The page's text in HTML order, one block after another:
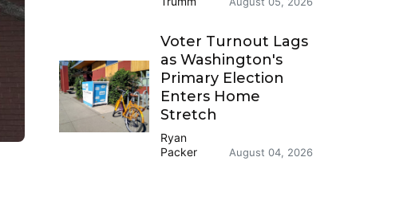
Voter Turnout Lags
as Washington's
Primary Election
Enters Home
Stretch
Ryan
Packer
August 04, 2026